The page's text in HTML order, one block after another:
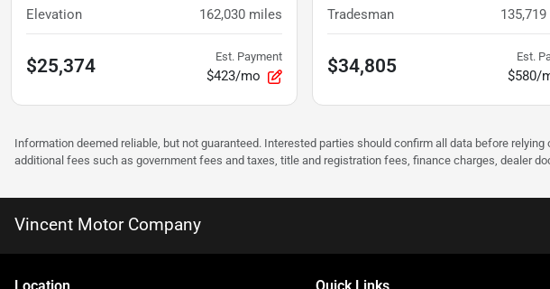
Elevation 162,030 miles
$25,374 Est. Payment
$423/mo
Tradesman 135,719
$34,805 Est.
$580/
Information deemed reliable, but not guaranteed. Interested parties should confirm all data before
additional fees such as government fees and taxes, title and registration fees, finance charges, dealer
Vincent Motor Company